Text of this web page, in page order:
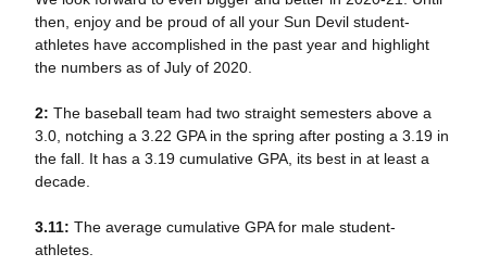
then, enjoy and be proud of all your Sun Devil student-
athletes have accomplished in the past year and highlight
the numbers as of July of 2020.
2: The baseball team had two straight semesters above a
3.0, notching a 3.22 GPA in the spring after posting a 3.19 in
the fall. It has a 3.19 cumulative GPA, its best in at least a
decade.
3.11: The average cumulative GPA for male student-
athletes.